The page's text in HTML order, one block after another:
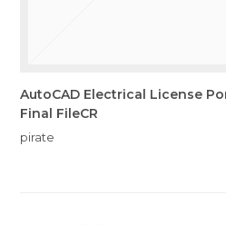
AutoCAD Electrical License
Final FileCR
pirate